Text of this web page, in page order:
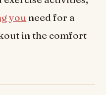
you need for a
in the comfort